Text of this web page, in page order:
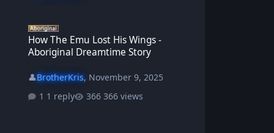
How The Emu Lost His Wings -
Aboriginal Dreamtime Story
👤BrotherKris, November 9, 2025
1 reply
366 views